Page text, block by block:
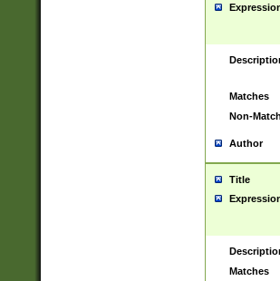
Matches
Non-
Author
Title
Matches